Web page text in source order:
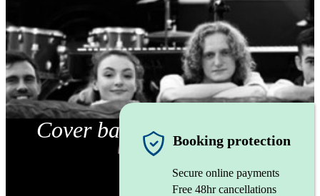
Cover band Booking protection
Secure online payments
Free 48hr cancellations